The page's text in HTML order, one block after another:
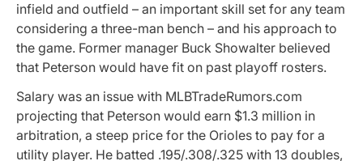
infield and outfield – an important skill set for any team
considering a three-man bench – and his approach to
the game. Former manager Buck Showalter believed
that Peterson would have fit on past playoff rosters.
Salary was an issue with MLBTradeRumors.com
projecting that Peterson would earn $1.3 million in
arbitration, a steep price for the Orioles to pay for a
utility player. He batted .195/.308/.325 with 13 doubles,